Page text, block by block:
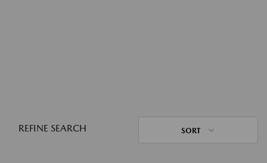
REFINE SEARCH SORT